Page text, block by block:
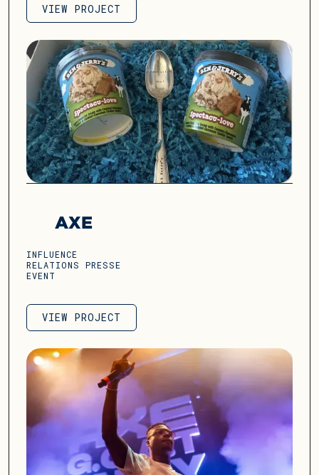
VIEW PROJECT
VIEW PROJECT
AXE
INFLUENCE
RELATIONS PRESSE
EVENT
VIEW PROJECT
VIEW PROJECT